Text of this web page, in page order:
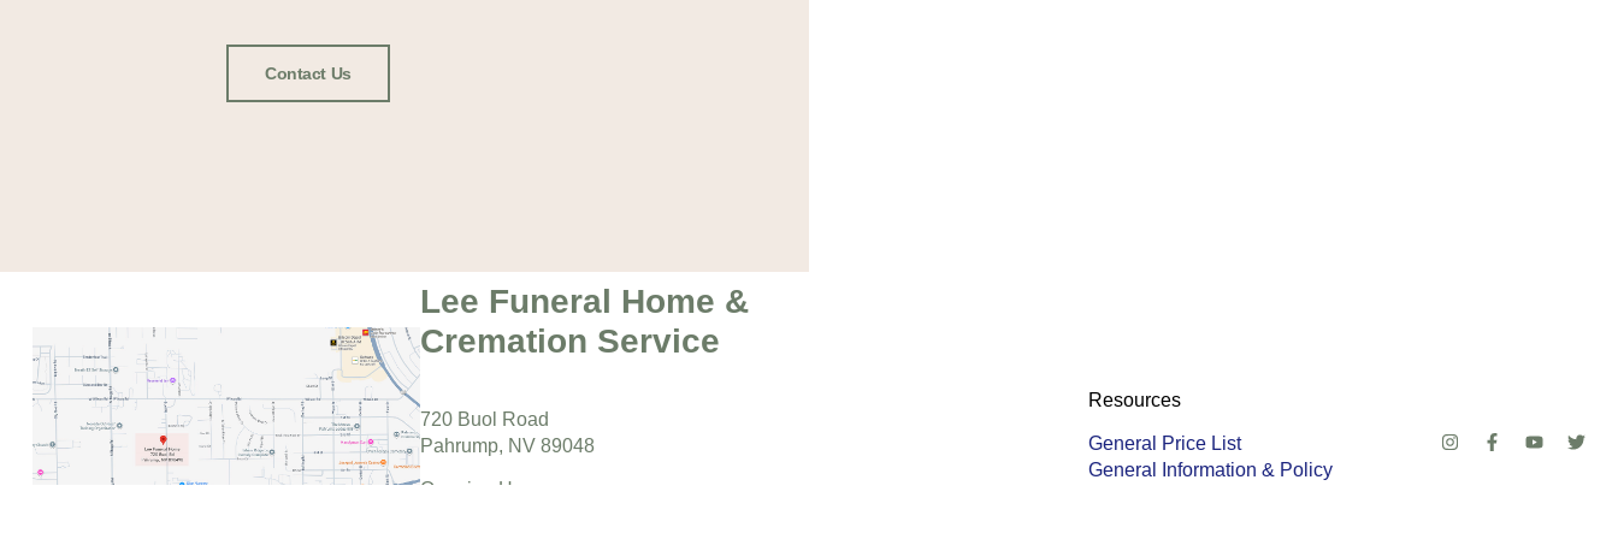
Contact Us
Lee Funeral Home &
Cremation Service
720 Buol Road
Pahrump, NV 89048
Opening Hours:
Resources
General Price List
General Information & Policy